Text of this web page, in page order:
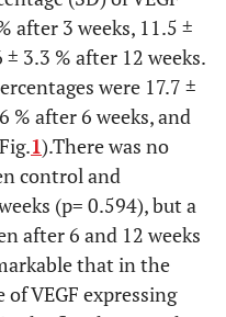
after 3 weeks, 11.5 ±
3.3 % after 12 weeks.
were 17.7 ±
% after 6 weeks, and
1).There was no
control and
(p= 0.594), but a
after 6 and 12 weeks
that in the
VEGF expressing